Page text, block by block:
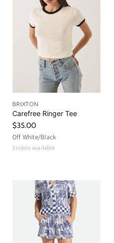
BRIXTON
Carefree Ringer Tee
$35.00
Off White/Black
2 colors available